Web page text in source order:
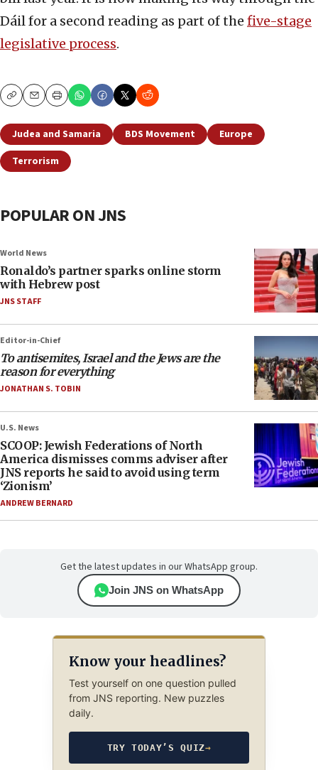
Dáil for a second reading as part of the five-stage
legislative process.
CopyEmailPrint
Judea and Samaria BDS Movement
Europe
Terrorism
POPULAR ON JNS
World News
Ronaldo’s partner sparks online storm
with Hebrew post
JNS STAFF
Editor-in-Chief
To antisemites, Israel and the Jews are the
reason for everything
JONATHAN S. TOBIN
U.S. News
SCOOP: Jewish Federations of North
America dismisses comms adviser after
JNS reports he said to avoid using term
‘Zionism’
ANDREW BERNARD
Get the latest updates in our WhatsApp group.
Join JNS on WhatsApp
Know your headlines?
Test yourself on one question pulled
from JNS reporting. New puzzles
daily.
TRY TODAY’S QUIZ→